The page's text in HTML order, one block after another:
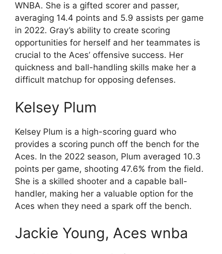
WNBA. She is a gifted scorer and passer,
averaging 14.4 points and 5.9 assists per game
in 2022. Gray’s ability to create scoring
opportunities for herself and her teammates is
crucial to the Aces’ offensive success. Her
quickness and ball-handling skills make her a
difficult matchup for opposing defenses.
Kelsey Plum
Kelsey Plum is a high-scoring guard who
provides a scoring punch off the bench for the
Aces. In the 2022 season, Plum averaged 10.3
points per game, shooting 47.6% from the field.
She is a skilled shooter and a capable ball-
handler, making her a valuable option for the
Aces when they need a spark off the bench.
Jackie Young, Aces wnba